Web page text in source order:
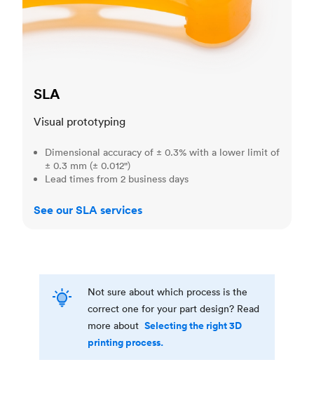
SLA
Visual prototyping
Dimensional accuracy of ± 0.3% with a lower limit of
± 0.3 mm (± 0.012")
Lead times from 2 business days
See our SLA services
Not sure about which process is the
correct one for your part design? Read
more about Selecting the right 3D
printing process.